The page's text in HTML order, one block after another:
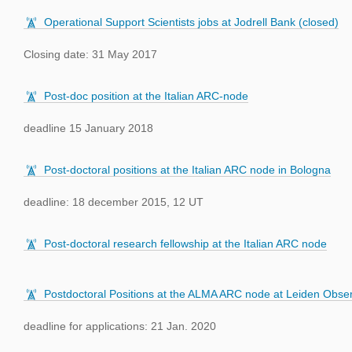
Operational Support Scientists jobs at Jodrell Bank (closed)
Closing date: 31 May 2017
Post-doc position at the Italian ARC-node
deadline 15 January 2018
Post-doctoral positions at the Italian ARC node in Bologna
deadline: 18 december 2015, 12 UT
Post-doctoral research fellowship at the Italian ARC node
Postdoctoral Positions at the ALMA ARC node at Leiden
deadline for applications: 21 Jan. 2020